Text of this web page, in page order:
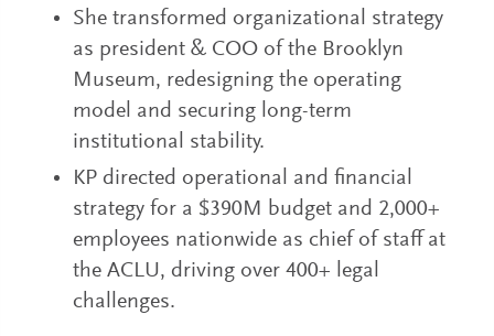
She transformed organizational strategy
as president & COO of the Brooklyn
Museum, redesigning the operating
model and securing long-term
institutional stability.
KP directed operational and financial
strategy for a $390M budget and 2,000+
employees nationwide as chief of staff at
the ACLU, driving over 400+ legal
challenges.